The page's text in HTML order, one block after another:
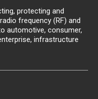
protecting and
frequency (RF) and
automotive, consumer,
infrastructure